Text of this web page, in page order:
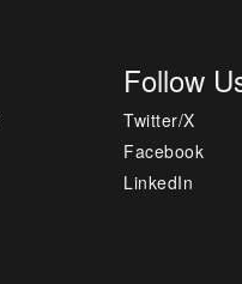
Follow
Twitter/X
Facebook
LinkedIn